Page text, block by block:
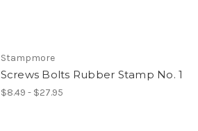
Stampmore
Screws Bolts Rubber Stamp No. 1
$8.49 - $27.95